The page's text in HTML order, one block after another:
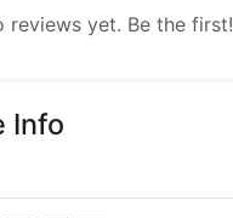
reviews yet. Be the first!
Info